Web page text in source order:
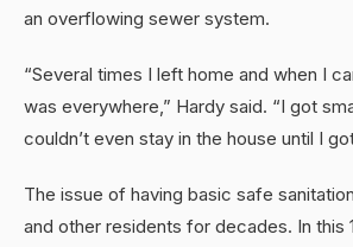
an overflowing sewer system.
“Several times I left home and when I
was everywhere,” Hardy said. “I got
couldn’t even stay in the house until I
The issue of having basic safe
and other residents for decades. In this